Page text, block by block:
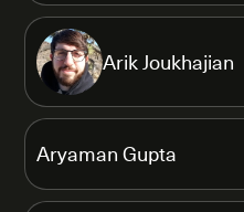
Arik Joukhajian
Aryaman Gupta